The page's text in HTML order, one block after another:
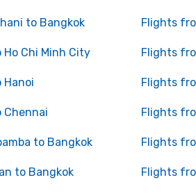
to Bangkok Flights
Chi Minh City Flights
Flights
Chennai Flights
to Bangkok Flights
to Bangkok Flights